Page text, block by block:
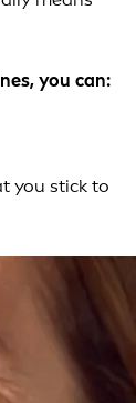
you can:
you stick to